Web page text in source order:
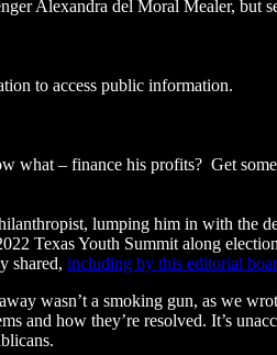
Alexandra del Moral Mealer, but
to access public information.
what – finance his profits? Get
lumping him in with the
Texas Youth Summit along
shared, including by this editorial
wasn’t a smoking gun, as we
and how they’re resolved. It’s